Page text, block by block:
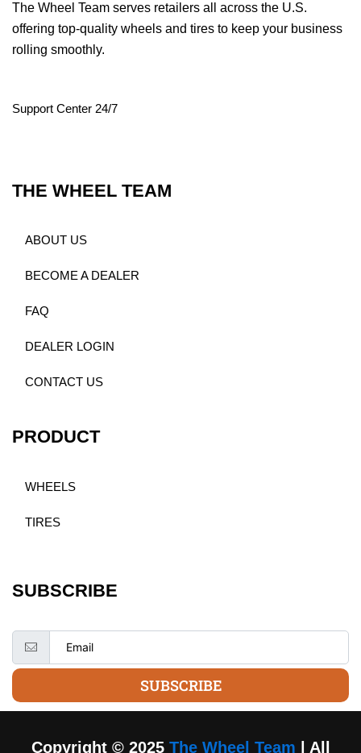
The Wheel Team serves retailers all across the U.S.
offering top-quality wheels and tires to keep your business
rolling smoothly.
Support Center 24/7
THE WHEEL TEAM
ABOUT US
BECOME A DEALER
FAQ
DEALER LOGIN
CONTACT US
PRODUCT
WHEELS
TIRES
SUBSCRIBE
SUBSCRIBE
Copyright © 2025 The Wheel Team | All